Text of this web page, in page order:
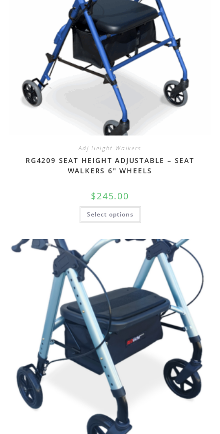
Adj Height Walkers
RG4209 SEAT HEIGHT ADJUSTABLE – SEAT
WALKERS 6″ WHEELS
$245.00
Select options